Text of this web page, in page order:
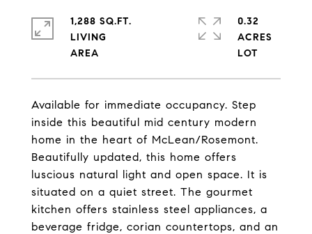
Available for immediate occupancy. Step
inside this beautiful mid century modern
home in the heart of McLean/Rosemont.
Beautifully updated, this home offers
luscious natural light and open space. It is
situated on a quiet street. The gourmet
kitchen offers stainless steel appliances, a
beverage fridge, corian countertops, and an
1,288 SQ.FT.
LIVING
0.32
ACRES